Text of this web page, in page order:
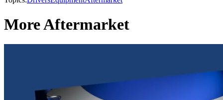
More Aftermarket